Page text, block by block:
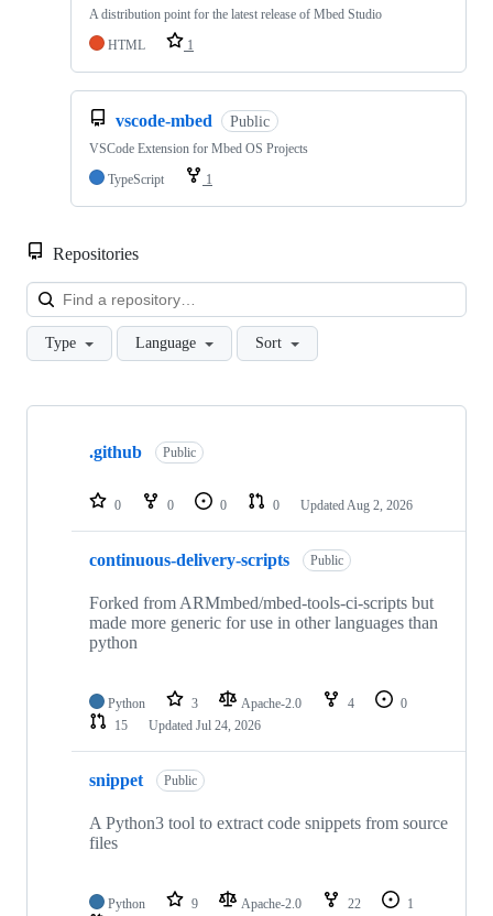
A distribution point for the latest release of Mbed Studio
HTML
1
vscode-mbed Public
VSCode Extension for Mbed OS Projects
TypeScript
1
Repositories
Type Language Sort
Showing
repositories
.github Public
0 0 0 0 Updated Aug 2, 2026
continuous-delivery-scripts Public
Forked from ARMmbed/mbed-tools-ci-scripts but
made more generic for use in other languages than
python
Python 3 Apache-2.0 4
0
15
Updated Jul 24, 2026
snippet Public
A Python3 tool to extract code snippets from source
files
Python 9 Apache-2.0 22
1